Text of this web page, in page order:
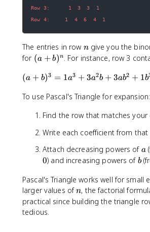
)
=
4
c
o
t
x
3
\
d
o
t
Row 4:     1  4  6  4  1
The entries in row n
ngive you the
for (
+
)
n
(a + b)n. For instance, row 3
(
+
^
3
+
3
(a + b)3 = 1a3 + 3a2b + 3ab2 + 1b
To use Pascal's Triangle for expansion:
Find the row that matches
Write each coefficient from that
Attach decreasing powers of a
a
0
0) and increasing powers of b
b
Pascal's Triangle works well for small
larger values ofn
n, the factorial
practical since building the triangle
tedious.